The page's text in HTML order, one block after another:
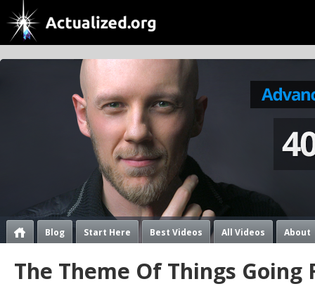
Blog Start Here Best Videos All Videos About
The Theme Of Things Going